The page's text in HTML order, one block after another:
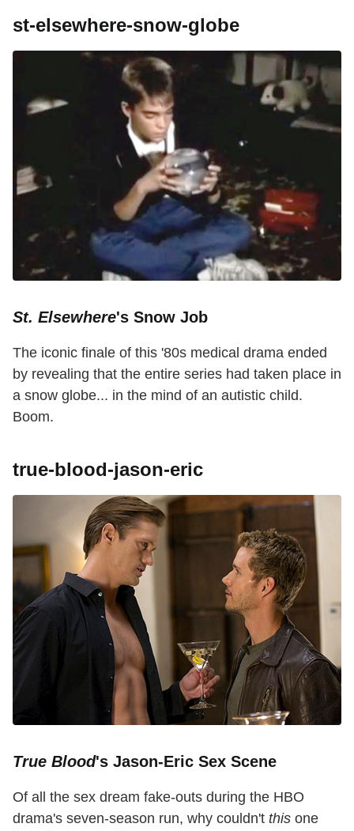
st-elsewhere-snow-globe
St. Elsewhere's Snow Job
The iconic finale of this '80s medical drama ended
by revealing that the entire series had taken place in
a snow globe... in the mind of an autistic child.
Boom.
true-blood-jason-eric
True Blood's Jason-Eric Sex Scene
Of all the sex dream fake-outs during the HBO
drama's seven-season run, why couldn't this one